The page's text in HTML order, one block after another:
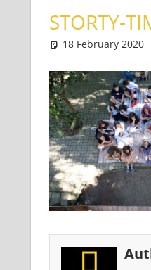
STORTY-
18 February 2020